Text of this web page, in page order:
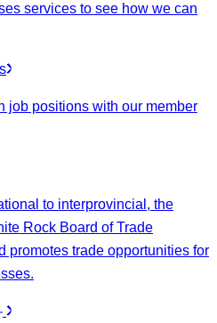
services to see how we can
job positions with our member
to interprovincial, the
Rock Board of Trade
promotes trade opportunities for